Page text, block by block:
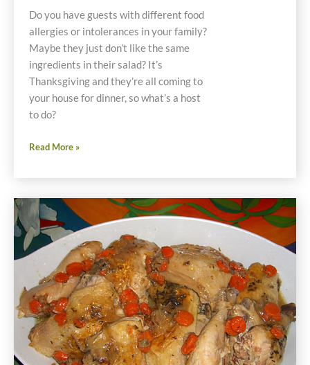
Do you have guests with different food
allergies or intolerances in your family?
Maybe they just don’t like the same
ingredients in their salad? It’s
Thanksgiving and they’re all coming to
your house for dinner, so what’s a host
to do?
Individual
Salad
Recipes
Read More »